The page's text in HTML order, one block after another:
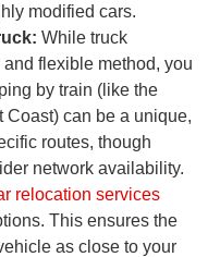
modified cars.
While truck
flexible method, you
by train (like the
Coast) can be a unique,
routes, though
network availability.
relocation services
This ensures the
as close to your